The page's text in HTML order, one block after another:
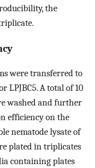
the
were transferred to
LPJBC5. A total of 10
washed and further
efficiency on the
nematode lysate of
plated in triplicates
containing plates